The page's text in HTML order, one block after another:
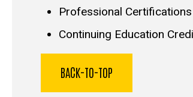
Professional Certifications
Continuing Education
BACK-TO-TOP